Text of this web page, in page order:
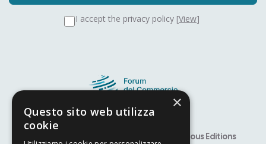
I accept the privacy policy [View]
Previous Editions
×
Questo sito web utilizza
cookie